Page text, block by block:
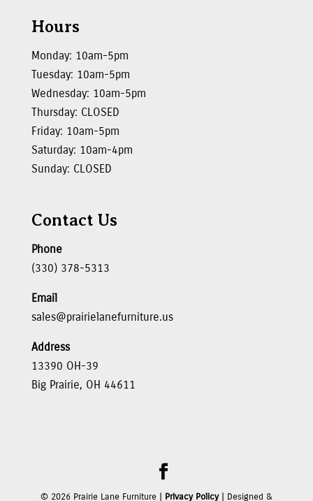
Hours
Monday: 10am-5pm
Tuesday: 10am-5pm
Wednesday: 10am-5pm
Thursday: CLOSED
Friday: 10am-5pm
Saturday: 10am-4pm
Sunday: CLOSED
Contact Us
Phone
(330) 378-5313
Email
sales@prairielanefurniture.us
Address
13390 OH-39
Big Prairie, OH 44611
© 2026Prairie Lane Furniture | Privacy Policy| Designed &